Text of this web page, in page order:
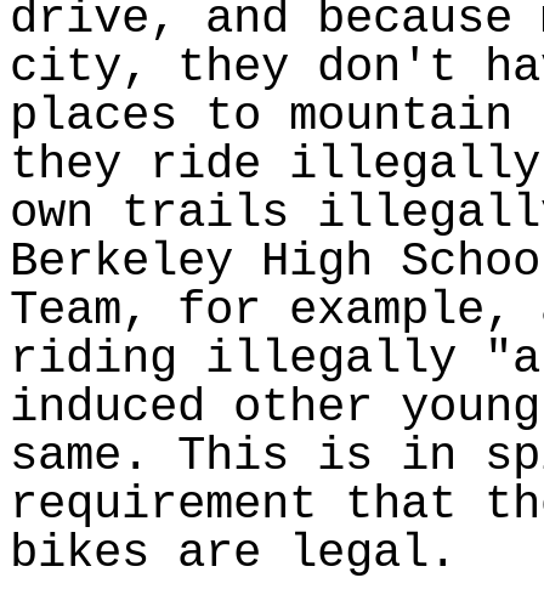
drive, and
city, they don't
places to
they ride
own trails
Berkeley High
Team, for
riding illegally
induced other
same. This is in
requirement that
bikes are legal.